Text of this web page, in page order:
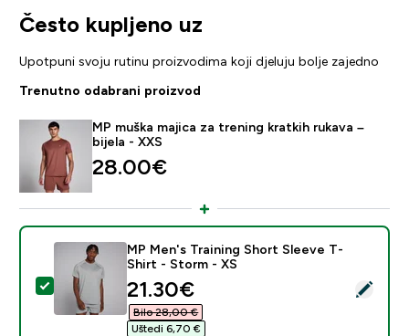
Često kupljeno uz
Upotpuni svoju rutinu proizvodima koji djeluju bolje zajedno
Trenutno odabrani proizvod
MP muška majica za trening kratkih rukava –
bijela - XXS
28.00€‎
Odaberi ovaj proizvod - MP Men's Training Short
MP Men's Training Short Sleeve T-
Shirt - Storm - XS
discounted price
21.30€‎
Bilo 28,00 €‎
Uštedi 6,70 €‎